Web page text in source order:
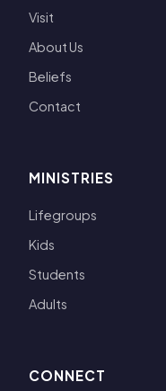
Visit
About Us
Beliefs
Contact
MINISTRIES
Lifegroups
Kids
Students
Adults
CONNECT